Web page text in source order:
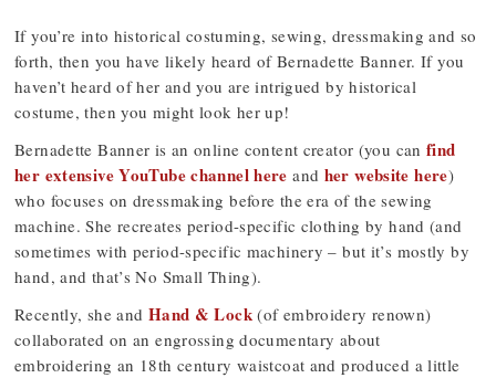
If you’re into historical costuming, sewing, dressmaking and so
forth, then you have likely heard of Bernadette Banner. If you
haven’t heard of her and you are intrigued by historical
costume, then you might look her up!
Bernadette Banner is an online content creator (you can find
her extensive YouTube channel here and her website here)
who focuses on dressmaking before the era of the sewing
machine. She recreates period-specific clothing by hand (and
sometimes with period-specific machinery – but it’s mostly by
hand, and that’s No Small Thing).
Recently, she and Hand & Lock(of embroidery renown)
collaborated on an engrossing documentary about
embroidering an 18th century waistcoat and produced a little